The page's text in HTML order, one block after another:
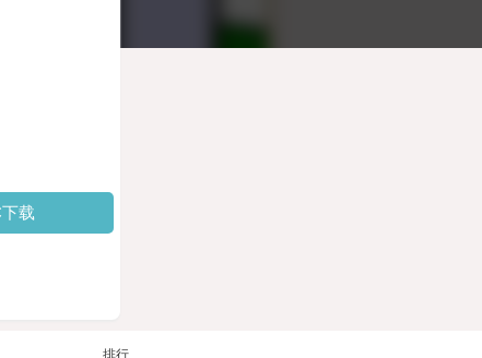
载
排行